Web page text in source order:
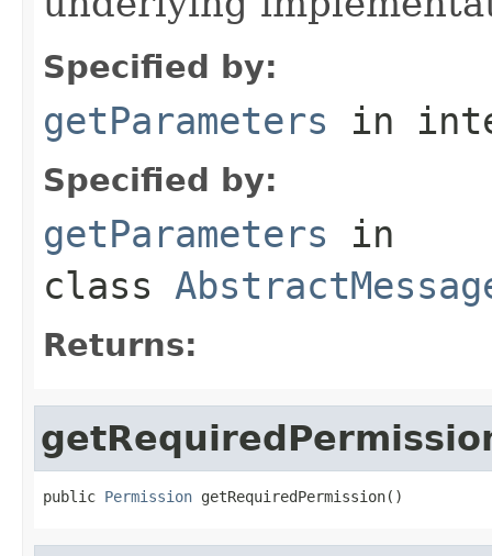
Specified by:
getParameters in
Specified by:
getParameters in
class
Returns:
public Permission getRequiredPermission()